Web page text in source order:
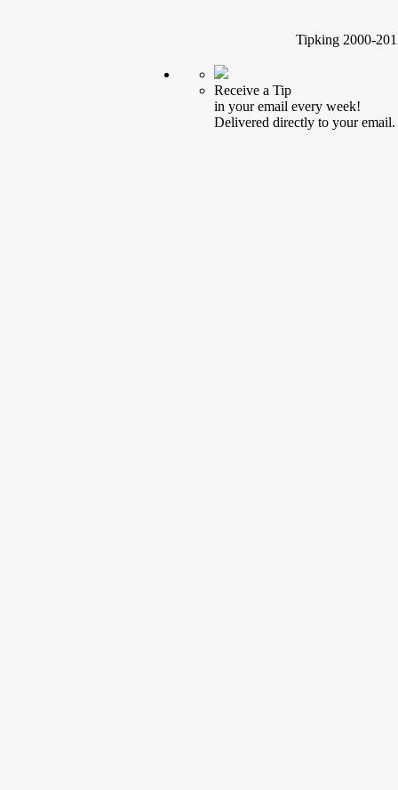
Tipking 2000-
Receive a Tip
in your email every week!
Delivered directly to your